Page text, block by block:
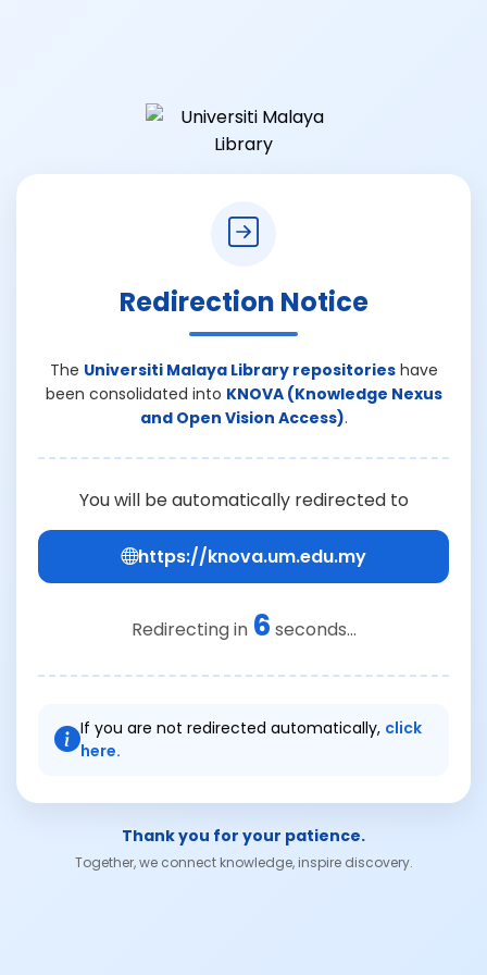
Redirection Notice
The Universiti Malaya Library repositorieshave
been consolidated into KNOVA (Knowledge Nexus
and Open Vision Access).
You will be automatically redirected to
https://knova.um.edu.my
Redirecting in 6 seconds...
If you are not redirected automatically, click
here.
Thank you for your patience.
Together, we connect knowledge, inspire discovery.